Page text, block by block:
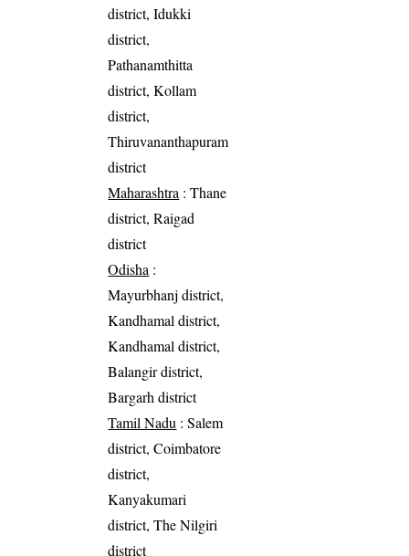
district, Idukki
district,
Pathanamthitta
district, Kollam
district,
Thiruvananthapuram
district
Maharashtra : Thane
district, Raigad
district
Odisha :
Mayurbhanj district,
Kandhamal district,
Kandhamal district,
Balangir district,
Bargarh district
Tamil Nadu : Salem
district, Coimbatore
district,
Kanyakumari
district, The Nilgiri
district